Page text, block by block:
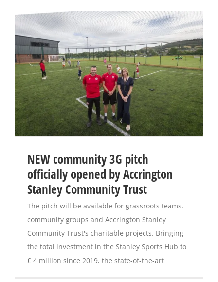
NEW community 3G pitch
officially opened by Accrington
Stanley Community Trust
The pitch will be available for grassroots teams,
community groups and Accrington Stanley
Community Trust's charitable projects. Bringing
the total investment in the Stanley Sports Hub to
£ 4 million since 2019, the state-of-the-art